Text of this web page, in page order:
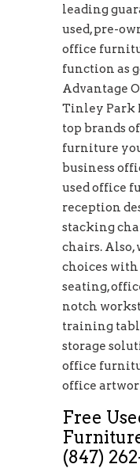
leading
used, pre-
office
function as
Advantage
Tinley Park
top brands
furniture
business
used office
reception
stacking
chairs. Also,
choices with
seating,
notch
training
storage
office
office
Free
(847)